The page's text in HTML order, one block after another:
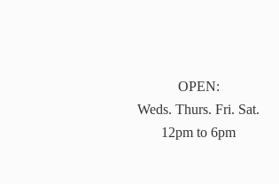
OPEN:
Weds. Thurs. Fri. Sat.
12pm to 6pm